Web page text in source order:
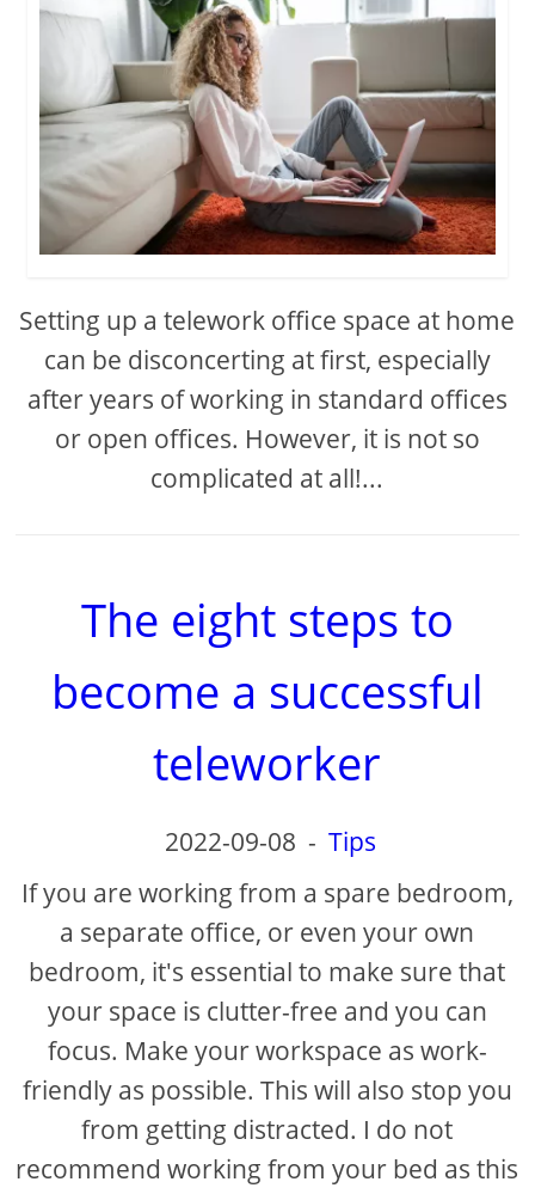
Setting up a telework office space at home
can be disconcerting at first, especially
after years of working in standard offices
or open offices. However, it is not so
complicated at all!...
The eight steps to
become a successful
teleworker
2022-09-08 - Tips
If you are working from a spare bedroom,
a separate office, or even your own
bedroom, it's essential to make sure that
your space is clutter-free and you can
focus. Make your workspace as work-
friendly as possible. This will also stop you
from getting distracted. I do not
recommend working from your bed as this